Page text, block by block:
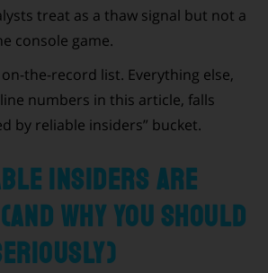
treat as a thaw signal but not a
console game.
the-record list. Everything else,
numbers in this article, falls
by reliable insiders” bucket.
insiders are
why you should